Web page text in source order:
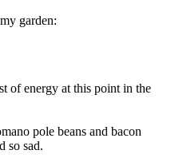
garden:
of energy at this point in the
pole beans and bacon
so sad.